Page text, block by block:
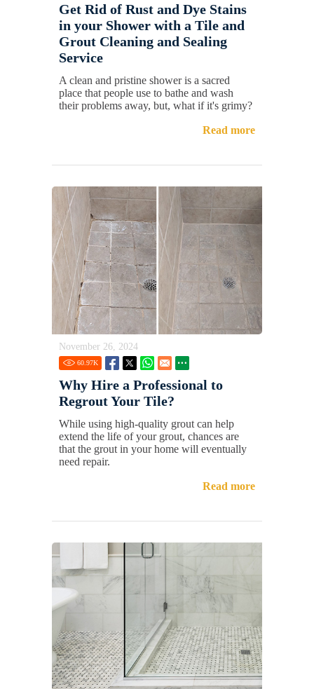
Get Rid of Rust and Dye Stains
in your Shower with a Tile and
Grout Cleaning and Sealing
Service
A clean and pristine shower is a sacred
place that people use to bathe and wash
their problems away, but, what if it's grimy?
Read more
November 26, 2024
60.97K
Why Hire a Professional to
Regrout Your Tile?
While using high-quality grout can help
extend the life of your grout, chances are
that the grout in your home will eventually
need repair.
Read more